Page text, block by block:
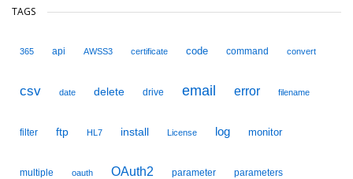
TAGS
365 api AWSS3 certificate code command convert
csv date delete drive email error filename
filter ftp HL7 install License log monitor
multiple oauth OAuth2 parameter parameters